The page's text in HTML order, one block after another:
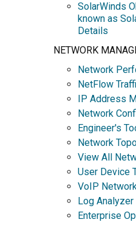
SolarWinds
known as
Details
NETWORK
Network
NetFlow
IP Address
Network
Engineer's
Network
View All
User Device
VoIP
Log Analyzer
Enterprise